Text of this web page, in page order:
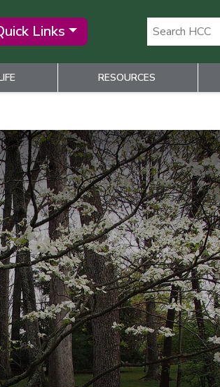
Links
RESOURCES